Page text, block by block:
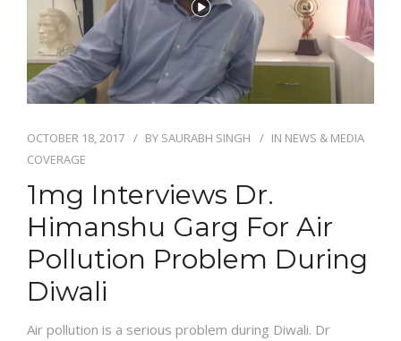
NEWS AND EVENTS
CONTACT
OCTOBER 18, 2017 BY SAURABH SINGH IN NEWS & MEDIA
COVERAGE
1mg Interviews Dr.
Himanshu Garg For Air
Pollution Problem During
Diwali
Air pollution is a serious problem during Diwali. Dr